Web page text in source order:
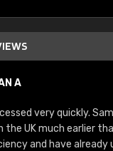
A
very quickly.
the UK much earlier
and have already